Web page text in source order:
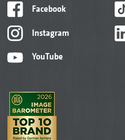
Facebook
Instagram
YouTube